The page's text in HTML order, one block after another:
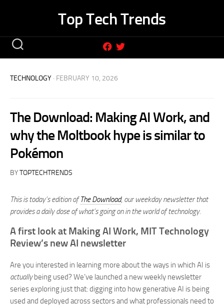
Top Tech Trends
TECHNOLOGY · FEBRUARY 10, 2026
The Download: Making AI Work, and
why the Moltbook hype is similar to
Pokémon
BYTOPTECHTRENDS
This is today’s edition ofThe Download, our weekday newsletter that
provides a daily dose of what’s going on in the world of technology.
A first look at Making AI Work, MIT Technology
Review’s new AI newsletter
Are you interested in learning more about the ways in which AI is
actuallybeing used? We’ve launched a new weekly newsletter
series exploring just that: digging into how generative AI is being
used and deployed across sectors and what professionals need to